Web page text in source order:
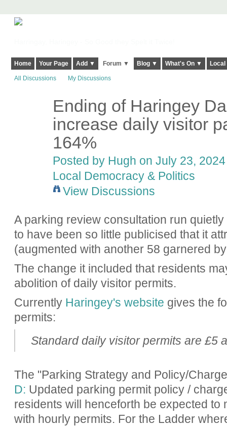
Home Your Page Add ▼ Forum ▼ Blog ▼ What's On ▼
All Discussions My Discussions
Ending of Haringey
increase daily visitor
164%
Posted by Hugh on July 23,
Local Democracy & Politics
View Discussions
A parking review consultation run
to have been so little publicised that it
(augmented with another 58 garnered
The change it included that residents
abolition of daily visitor permits.
Currently Haringey's website gives the
permits:
Standard daily visitor permits are £5
The "Parking Strategy and Policy/
D: Updated parking permit policy /
residents will henceforth be expected to
with hourly permits. For the Ladder